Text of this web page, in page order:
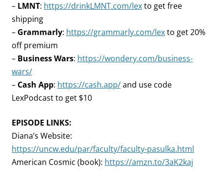
– LMNT: https://drinkLMNT.com/lexto get free
shipping
– Grammarly: https://grammarly.com/lexto get 20%
off premium
– Business Wars: https://wondery.com/business-
wars/
– Cash App: https://cash.app/and use code
LexPodcast to get $10
EPISODE LINKS:
Diana’s Website:
https://uncw.edu/par/faculty/faculty-pasulka.html
American Cosmic (book): https://amzn.to/3aK2kaj